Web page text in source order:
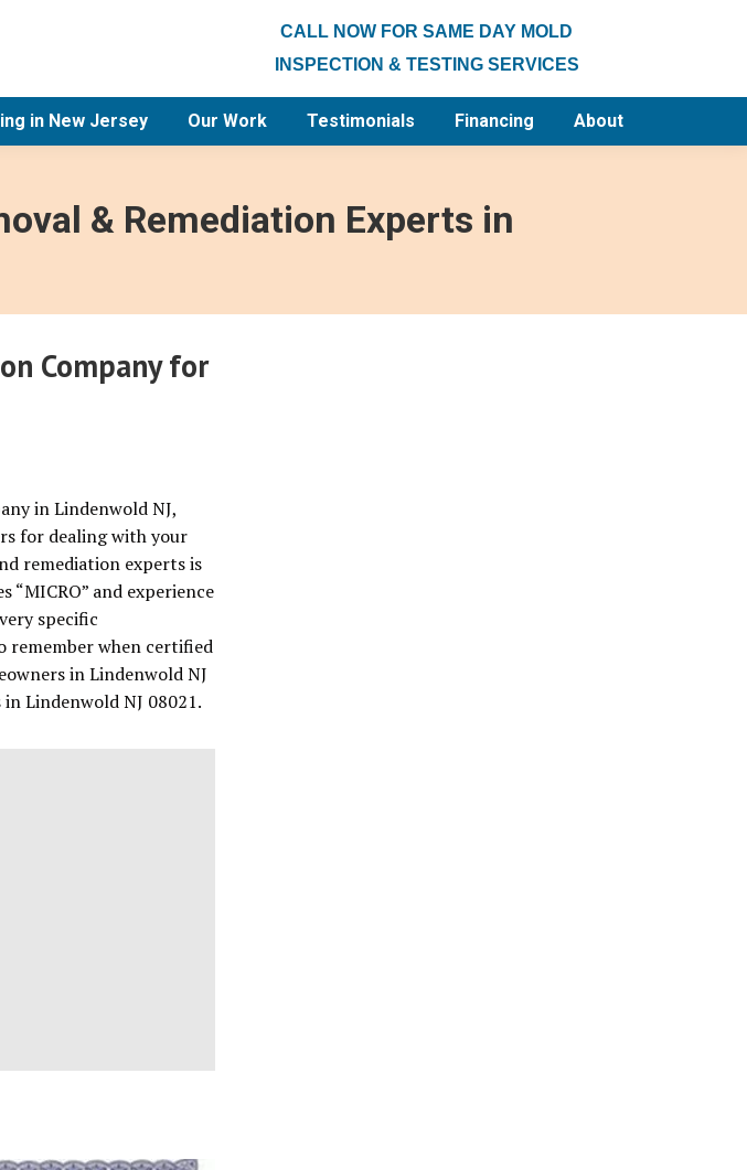
CALL NOW FOR SAME DAY MOLD
INSPECTION & TESTING SERVICES
in New Jersey Our Work Testimonials Financing About
& Remediation Experts in
Company for
in Lindenwold NJ,
for dealing with your
remediation experts is
and experience
specific
remember when certified
in Lindenwold NJ
Lindenwold NJ 08021.